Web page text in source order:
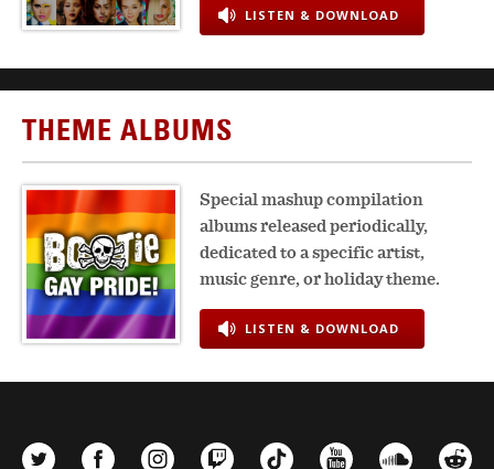
LISTEN & DOWNLOAD
THEME ALBUMS
Special mashup compilation
albums released periodically,
dedicated to a specific artist,
music genre, or holiday theme.
LISTEN & DOWNLOAD